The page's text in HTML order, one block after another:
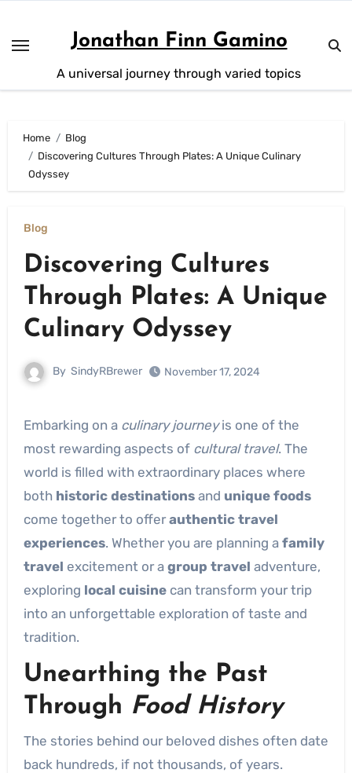
content
Jonathan Finn Gamino
A universal journey through varied topics
Home
Blog
Discovering Cultures Through Plates: A Unique Culinary
Odyssey
Blog
Discovering Cultures
Through Plates: A Unique
Culinary Odyssey
By SindyRBrewer November 17, 2024
Embarking on a culinary journeyis one of the
most rewarding aspects of cultural travel. The
world is filled with extraordinary places where
both historic destinationsand unique foods
come together to offerauthentic travel
experiences. Whether you are planning a family
travel excitement or a group travel adventure,
exploring local cuisinecan transform your trip
into an unforgettable exploration of taste and
tradition.
Unearthing the Past
Through Food History
The stories behind our beloved dishes often date
back hundreds, if not thousands, of years.